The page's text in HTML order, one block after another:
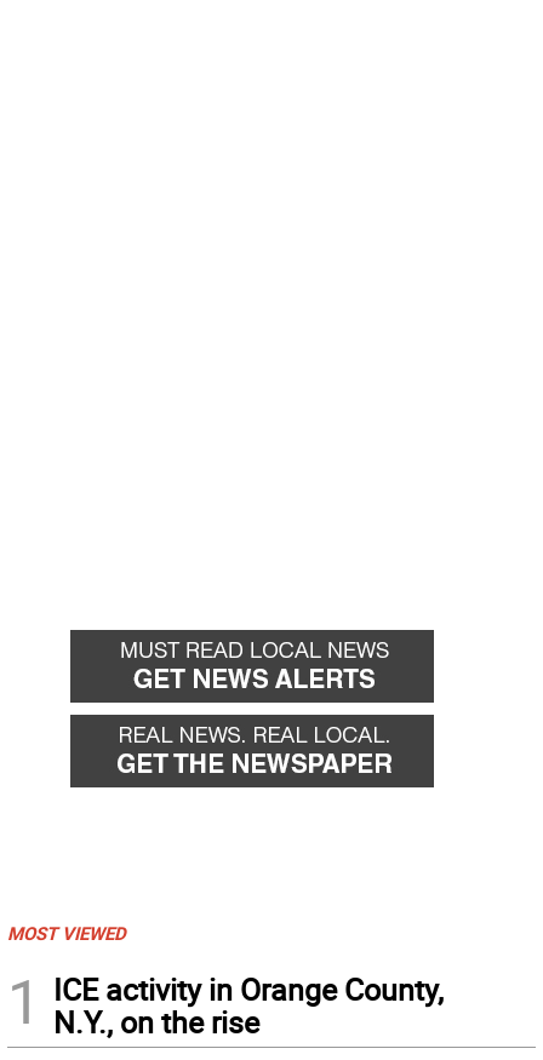
MOST VIEWED
1
ICE activity in Orange County,
N.Y., on the rise